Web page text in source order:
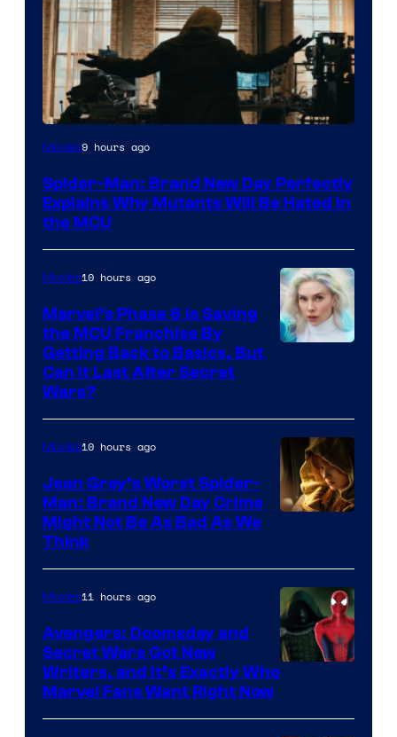
Marvel
Sony
Movies9 hours ago
Spider-Man: Brand New Day Perfectly
Explains Why Mutants Will Be Hated in
the MCU
Movies10 hours ago
Marvel’s Phase 6 Is Saving
the MCU Franchise By
Getting Back to Basics, But
Can It Last After Secret
Wars?
Movies10 hours ago
Jean Grey’s Worst Spider-
Man: Brand New Day Crime
Might Not Be As Bad As We
Think
Marvel
Movies11 hours ago
Avengers: Doomsday and
Secret Wars Got New
Writers, and It’s Exactly Who
Marvel Fans Want Right Now